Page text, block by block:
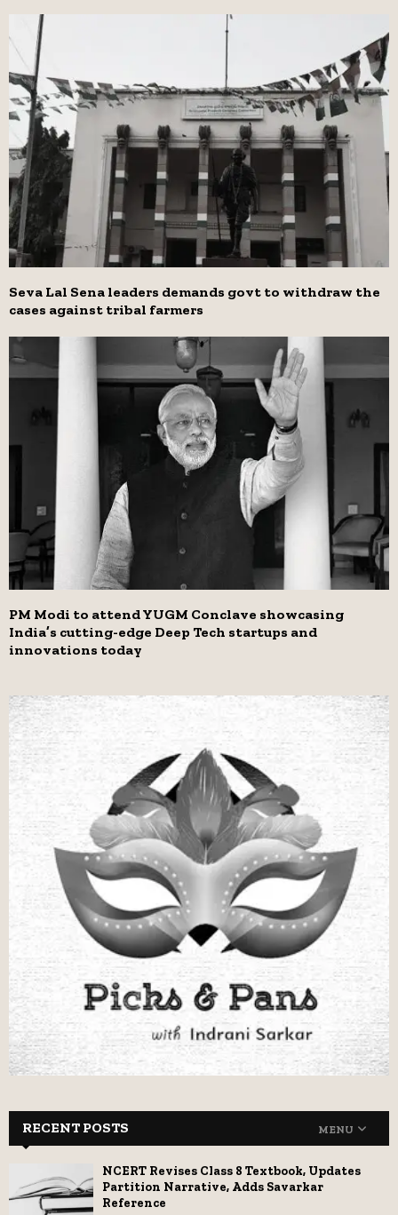
Seva Lal Sena leaders demands govt to withdraw the
cases against tribal farmers
PM Modi to attend YUGM Conclave showcasing
India’s cutting-edge Deep Tech startups and
innovations today
RECENT POSTS MENU
NCERT Revises Class 8 Textbook, Updates
Partition Narrative, Adds Savarkar
Reference